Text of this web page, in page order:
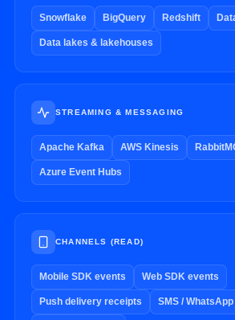
Snowflake BigQuery Redshift
Data lakes & lakehouses
STREAMING & MESSAGING
Apache Kafka AWS Kinesis
Azure Event Hubs
CHANNELS (READ)
Mobile SDK events Web SDK events
Push delivery receipts SMS /